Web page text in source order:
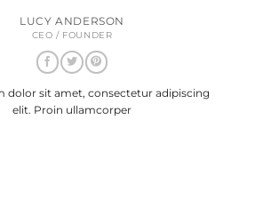
LUCY ANDERSON
CEO / FOUNDER
dolor sit amet, consectetur adipiscing
elit. Proin ullamcorper